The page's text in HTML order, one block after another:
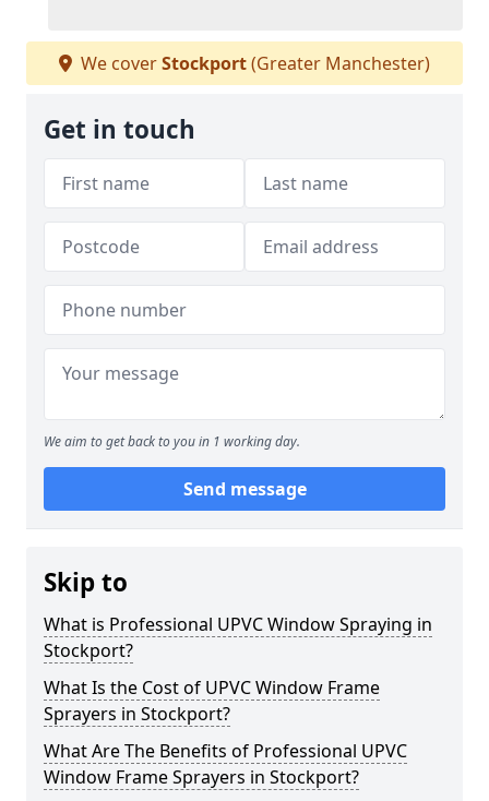
We coverStockport(Greater Manchester)
Get in touch
We aim to get back to you in 1 working day.
Send message
Skip to
What is Professional UPVC Window Spraying in
Stockport?
What Is the Cost of UPVC Window Frame
Sprayers in Stockport?
What Are The Benefits of Professional UPVC
Window Frame Sprayers in Stockport?